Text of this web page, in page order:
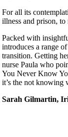
For all its
illness and prison,
Packed with
introduces a range
transition. Getting
nurse Paula who
You Never Know
it’s the not knowing
Sarah Gilmartin,